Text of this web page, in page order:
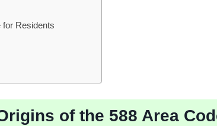
for Residents
of the 588 Area